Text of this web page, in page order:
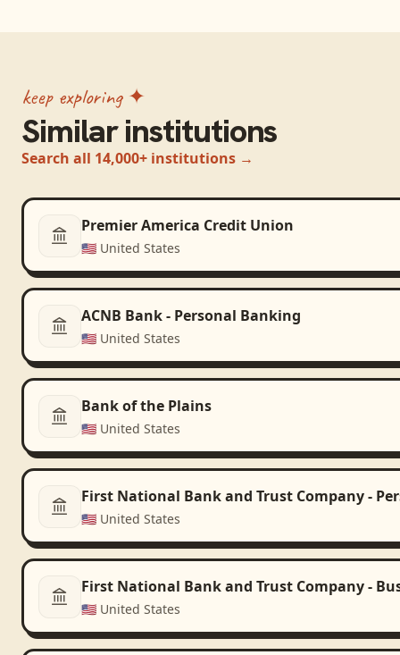
keep exploring ✦
Similar institutions
Search all 14,000+ institutions →
Premier America Credit Union
🇺🇸 United States
ACNB Bank - Personal Banking
🇺🇸 United States
Bank of the Plains
🇺🇸 United States
First National Bank and Trust Company -
🇺🇸 United States
First National Bank and Trust Company -
🇺🇸 United States